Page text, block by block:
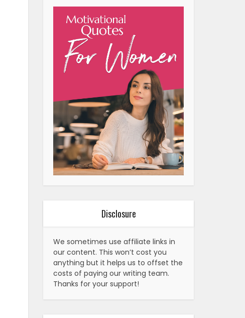
Disclosure
We sometimes use affiliate links in
our content. This won’t cost you
anything but it helps us to offset the
costs of paying our writing team.
Thanks for your support!